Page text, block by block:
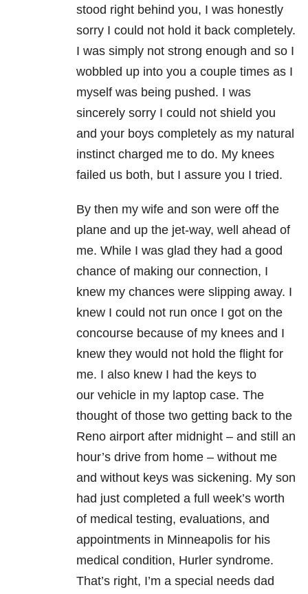
stood right behind you, I was honestly
sorry I could not hold it back completely.
I was simply not strong enough and so I
wobbled up into you a couple times as I
myself was being pushed. I was
sincerely sorry I could not shield you
and your boys completely as my natural
instinct charged me to do. My knees
failed us both, but I assure you I tried.
By then my wife and son were off the
plane and up the jet-way, well ahead of
me. While I was glad they had a good
chance of making our connection, I
knew my chances were slipping away. I
knew I could not run once I got on the
concourse because of my knees and I
knew they would not hold the flight for
me. I also knew I had the keys to
our vehicle in my laptop case. The
thought of those two getting back to the
Reno airport after midnight – and still an
hour’s drive from home – without me
and without keys was sickening. My son
had just completed a full week’s worth
of medical testing, evaluations, and
appointments in Minneapolis for his
medical condition, Hurler syndrome.
That’s right, I’m a special needs dad